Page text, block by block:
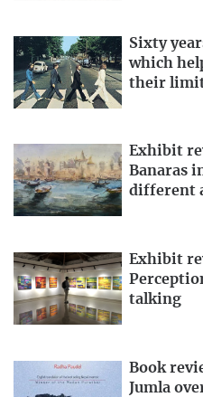
Sixty
which
their
Exhibit
Banaras
different
Exhibit
talking
Book
Jumla